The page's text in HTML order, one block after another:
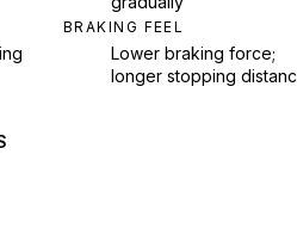
BRAKING FEEL
Lower braking force;
longer stopping